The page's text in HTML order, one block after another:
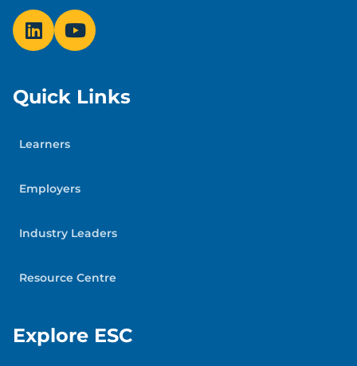
Quick Links
Learners
Employers
Industry Leaders
Resource Centre
Explore ESC